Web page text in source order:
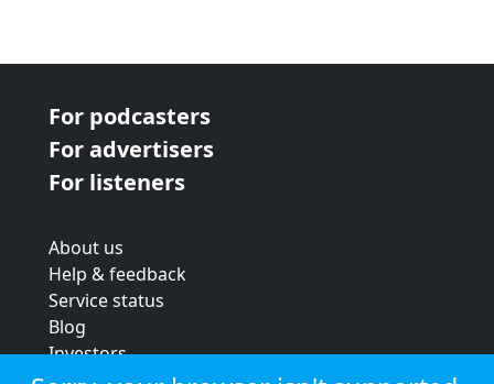
For podcasters
For advertisers
For listeners
About us
Help & feedback
Service status
Blog
Investors